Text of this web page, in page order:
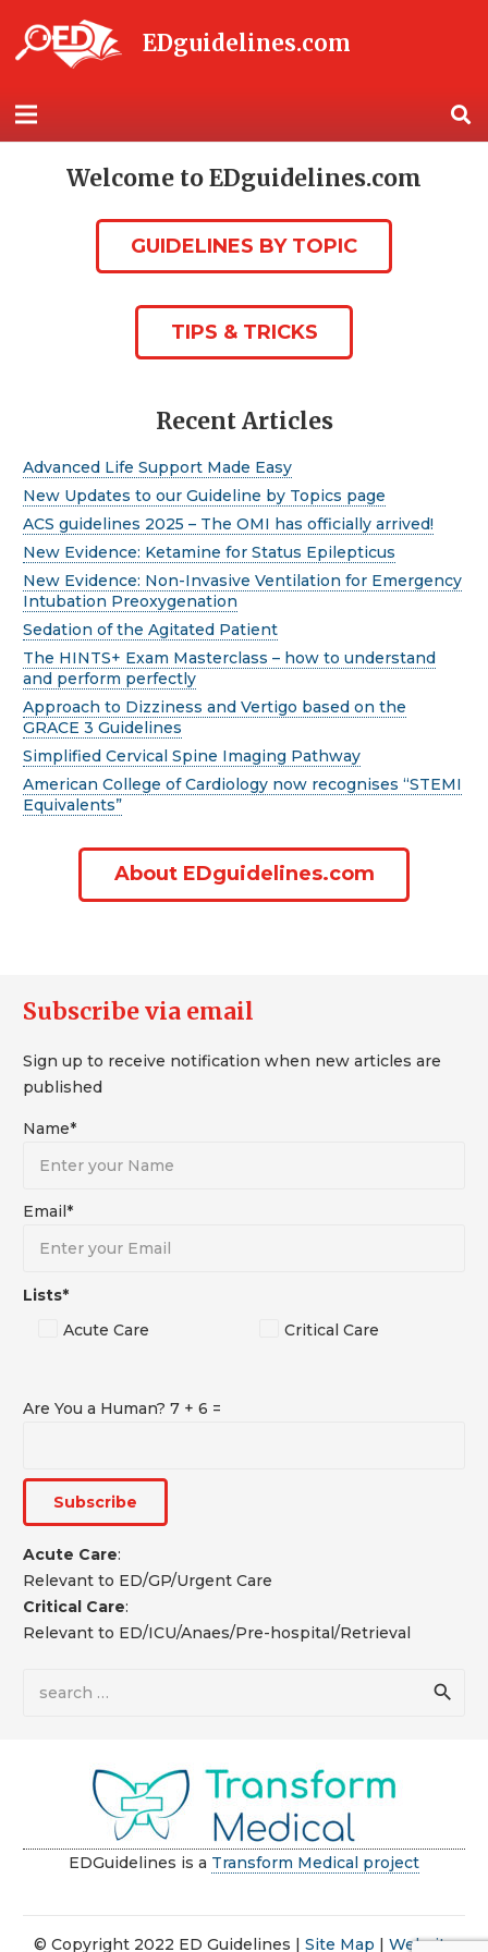
EDguidelines.com
Welcome to EDguidelines.com
GUIDELINES BY TOPIC
TIPS & TRICKS
Recent Articles
Advanced Life Support Made Easy
New Updates to our Guideline by Topics page
ACS guidelines 2025 – The OMI has officially arrived!
New Evidence: Ketamine for Status Epilepticus
New Evidence: Non-Invasive Ventilation for Emergency
Intubation Preoxygenation
Sedation of the Agitated Patient
The HINTS+ Exam Masterclass – how to understand
and perform perfectly
Approach to Dizziness and Vertigo based on the
GRACE 3 Guidelines
Simplified Cervical Spine Imaging Pathway
American College of Cardiology now recognises “STEMI
Equivalents”
About EDguidelines.com
Subscribe via email
Sign up to receive notification when new articles are
published
Name*
Email*
Lists*
Acute Care
Critical Care
Are You a Human? 7 + 6 =
Acute Care:
Relevant to ED/GP/Urgent Care
Critical Care:
Relevant to ED/ICU/Anaes/Pre-hospital/Retrieval
EDGuidelines is a Transform Medical project
© Copyright 2022 ED Guidelines | Site Map Website